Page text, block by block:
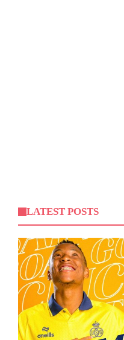
LATEST POSTS